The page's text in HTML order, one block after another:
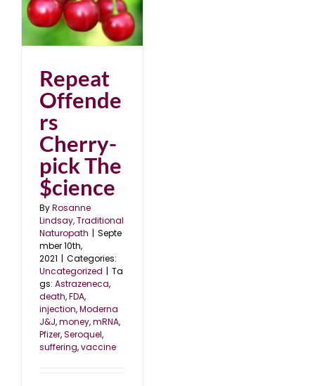
Repeat
Offende
rs
Cherry-
pick The
$cience
ByRosanne
Lindsay, Traditional
Naturopath | Septe
mber 10th,
2021 | Categories:
Uncategorized | Ta
gs: Astrazeneca,
death,FDA,
injection,Moderna
J&J,money,mRNA,
Pfizer,Seroquel,
suffering,vaccine